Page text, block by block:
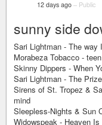
12 days ago – Public
sunny side
Sari Lightman - The way
Morabeza Tobacco -
Skinny Dippers - When
Sari Lightman - The Prize
Sirens of St. Tropez &
mind
Sleepless-Nights & Sun
Widowspeak - Heaven Is